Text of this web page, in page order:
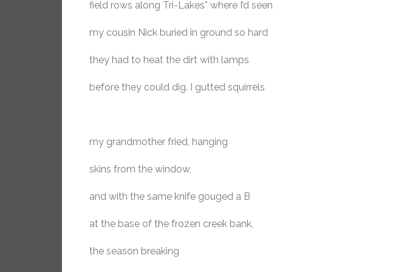
field rows along Tri-Lakes* where I’d seen
my cousin Nick buried in ground so hard
they had to heat the dirt with lamps
before they could dig. I gutted squirrels
my grandmother fried, hanging
skins from the window,
and with the same knife gouged a B
at the base of the frozen creek bank,
the season breaking